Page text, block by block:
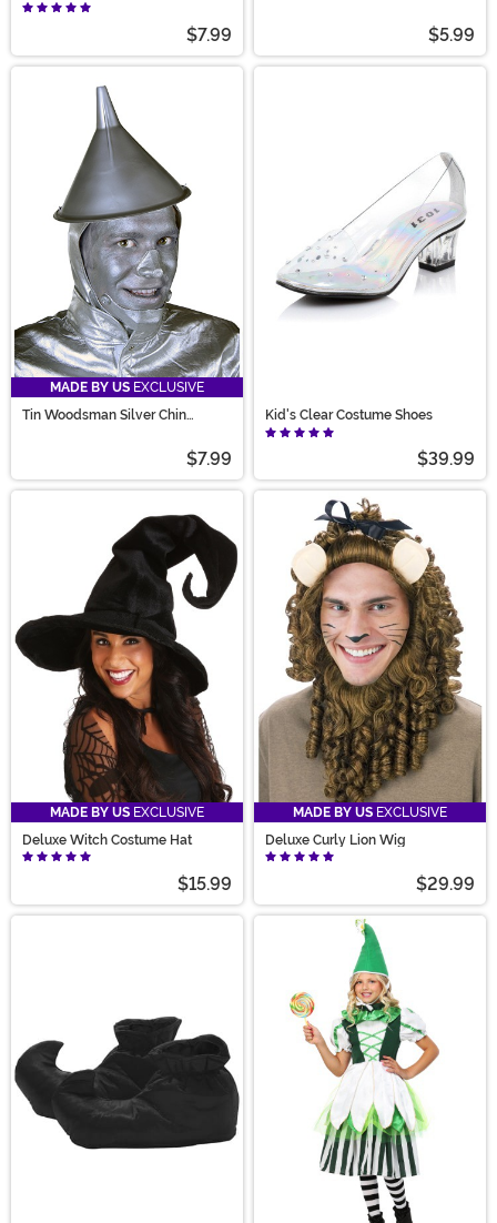
$7.99 $5.99
MADE BY US EXCLUSIVE
Tin Woodsman Silver Chin
$7.99
Kid's Clear Costume Shoes
$39.99
MADE BY US EXCLUSIVE
Deluxe Witch Costume Hat
$15.99
MADE BY US EXCLUSIVE
Deluxe Curly Lion Wig
$29.99